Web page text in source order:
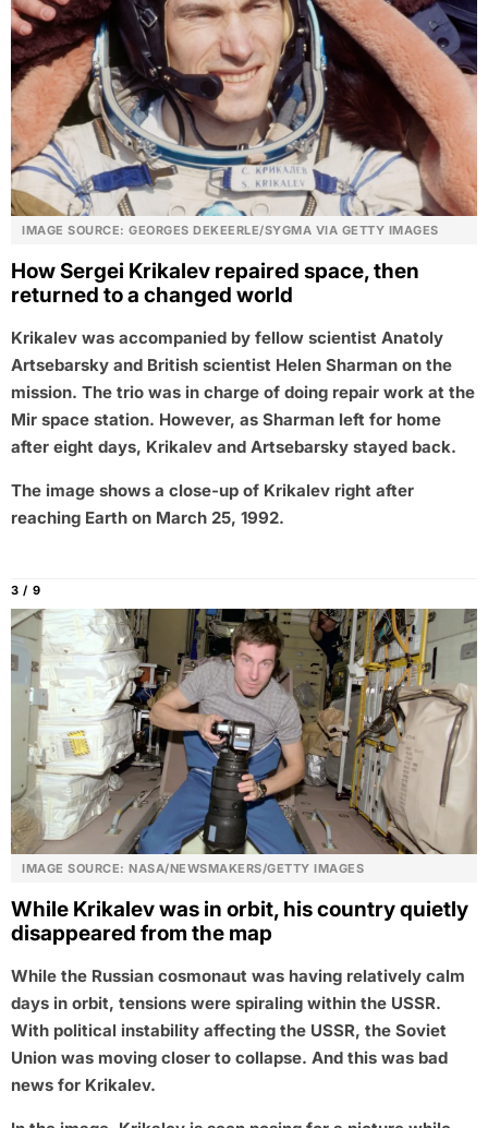
IMAGE SOURCE: GEORGES DEKEERLE/SYGMA VIA GETTY IMAGES
How Sergei Krikalev repaired space, then
returned to a changed world
Krikalev was accompanied by fellow scientist Anatoly
Artsebarsky and British scientist Helen Sharman on the
mission. The trio was in charge of doing repair work at the
Mir space station. However, as Sharman left for home
after eight days, Krikalev and Artsebarsky stayed back.
The image shows a close-up of Krikalev right after
reaching Earth on March 25, 1992.
3 / 9
IMAGE SOURCE: NASA/NEWSMAKERS/GETTY IMAGES
While Krikalev was in orbit, his country quietly
disappeared from the map
While the Russian cosmonaut was having relatively calm
days in orbit, tensions were spiraling within the USSR.
With political instability affecting the USSR, the Soviet
Union was moving closer to collapse. And this was bad
news for Krikalev.